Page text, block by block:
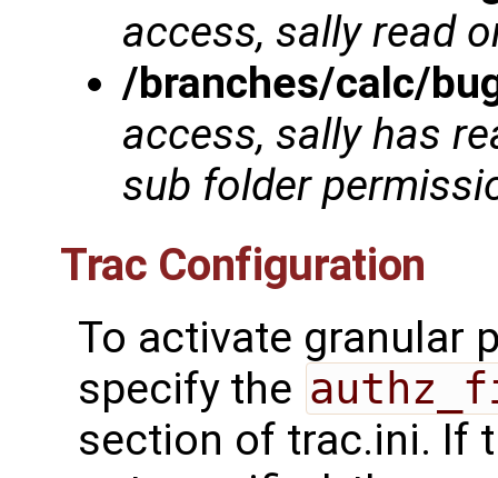
access, sally read
/branches/calc/
access, sally has
sub folder
Trac Configuration
To activate granular
specify the
section of trac.ini. If